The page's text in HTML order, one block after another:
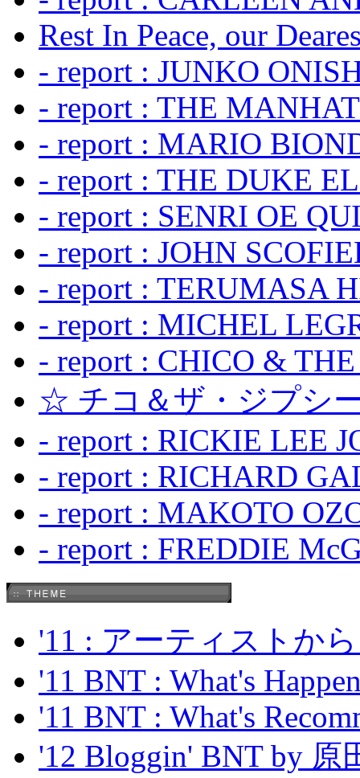
Rest In Peace, our
- report : JUNKO
- report : THE
- report : MARIO
- report : THE DUKE
- report : SENRI OE
- report : JOHN
- report : TERUMASA
- report : MICHEL
- report : CHICO &
☆ チコ＆ザ・ジプシ
- report : RICKIE LEE
- report : RICHARD
- report : MAKOTO
- report : FREDDIE
'11 : アーティストか
'11 BNT : What's
'11 BNT : What's
'12 Bloggin' BNT by 原